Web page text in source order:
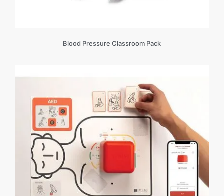
Blood Pressure Classroom Pack